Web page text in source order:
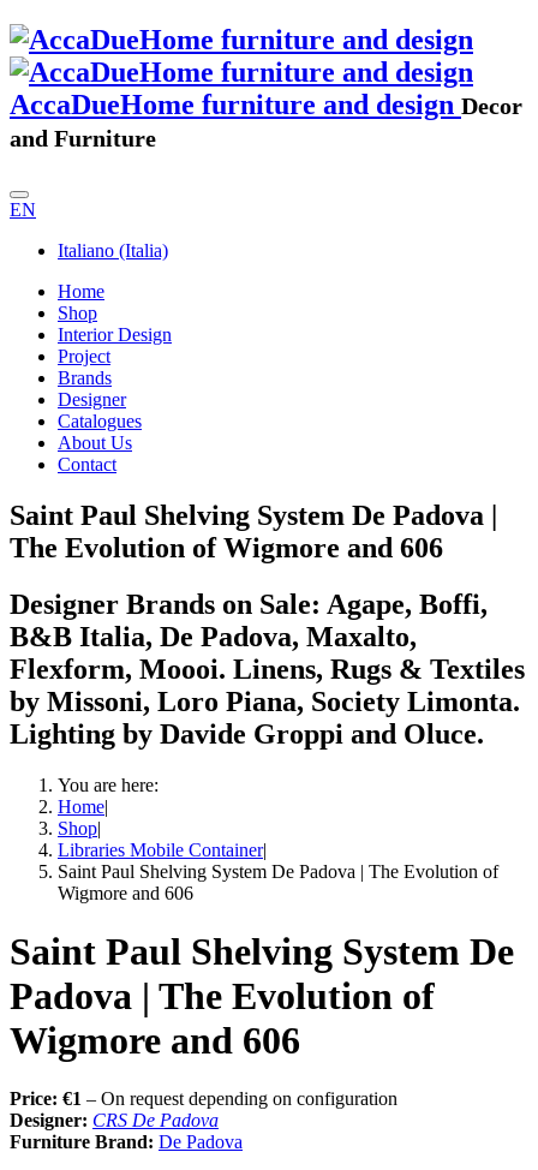
AccaDueHome furniture and design Decor
and Furniture
EN
Italiano (Italia)
Home
Shop
Interior Design
Project
Brands
Designer
Catalogues
About Us
Contact
Saint Paul Shelving System De Padova |
The Evolution of Wigmore and 606
Designer Brands on Sale: Agape, Boffi,
B&B Italia, De Padova, Maxalto,
Flexform, Moooi. Linens, Rugs & Textiles
by Missoni, Loro Piana, Society Limonta.
Lighting by Davide Groppi and Oluce.
You are here:
Home|
Shop|
Libraries Mobile Container|
Saint Paul Shelving System De Padova | The Evolution of
Wigmore and 606
Saint Paul Shelving System De
Padova | The Evolution of
Wigmore and 606
Price: €1 – On request depending on configuration
Designer: CRS De Padova
Furniture Brand: De Padova